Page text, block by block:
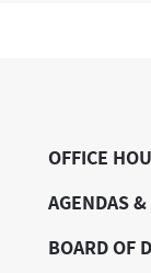
OFFICE
AGENDAS
BOARD OF